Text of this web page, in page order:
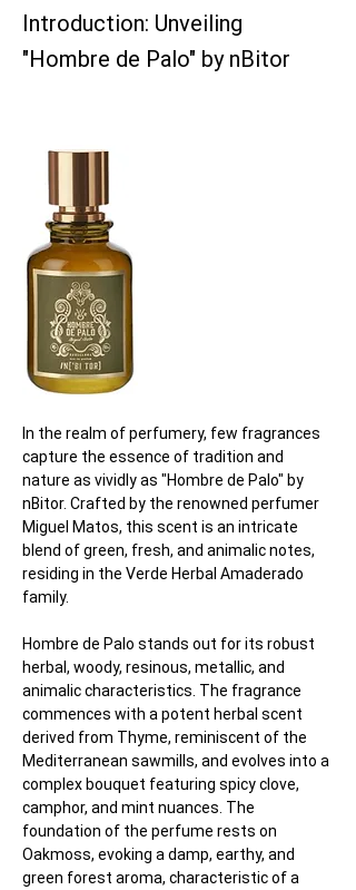
Introduction: Unveiling
"Hombre de Palo" by nBitor
In the realm of perfumery, few fragrances
capture the essence of tradition and
nature as vividly as "Hombre de Palo" by
nBitor. Crafted by the renowned perfumer
Miguel Matos, this scent is an intricate
blend of green, fresh, and animalic notes,
residing in the Verde Herbal Amaderado
family.
Hombre de Palo stands out for its robust
herbal, woody, resinous, metallic, and
animalic characteristics. The fragrance
commences with a potent herbal scent
derived from Thyme, reminiscent of the
Mediterranean sawmills, and evolves into a
complex bouquet featuring spicy clove,
camphor, and mint nuances. The
foundation of the perfume rests on
Oakmoss, evoking a damp, earthy, and
green forest aroma, characteristic of a